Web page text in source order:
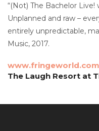
“(Not) The Bachelor
Unplanned and raw –
entirely unpredictable,
Music, 2017.
The Laugh Resort at